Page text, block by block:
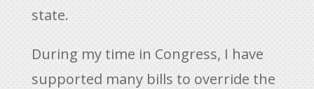
state.
During my time in Congress, I have
supported many bills to override the